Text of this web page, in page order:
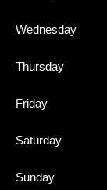
Wednesday
Thursday
Friday
Saturday
Sunday